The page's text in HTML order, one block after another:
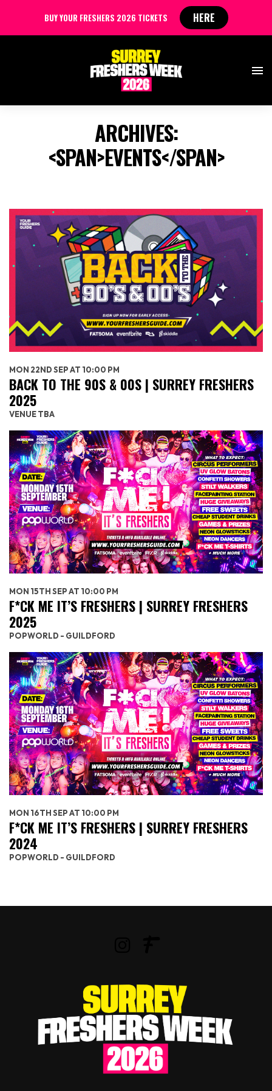
ARCHIVES:
<SPAN>EVENTS</SPAN>
MON 22ND SEP AT 10:00 PM
BACK TO THE 90S & 00S | SURREY FRESHERS
2025
VENUE TBA
MON 15TH SEP AT 10:00 PM
F*CK ME IT’S FRESHERS | SURREY FRESHERS
2025
POPWORLD - GUILDFORD
MON 16TH SEP AT 10:00 PM
F*CK ME IT’S FRESHERS | SURREY FRESHERS
2024
POPWORLD - GUILDFORD
BUY YOUR FRESHERS 2026 TICKETS HERE